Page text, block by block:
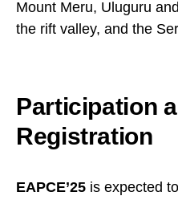
Mount Meru, Uluguru
the rift valley, and the
Participation
Registration
EAPCE’25 is expected